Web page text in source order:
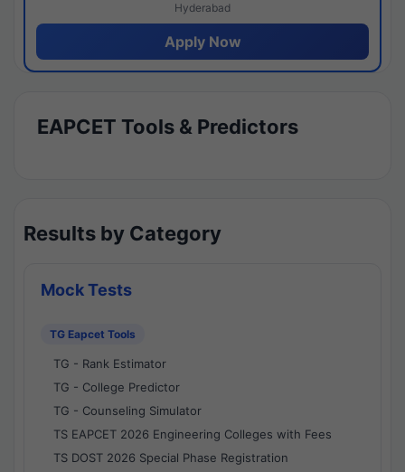
Hyderabad
Apply Now
EAPCET Tools & Predictors
Results by Category
Mock Tests
TG Eapcet Tools
TG - Rank Estimator
TG - College Predictor
TG - Counseling Simulator
TS EAPCET 2026 Engineering Colleges with Fees
TS DOST 2026 Special Phase Registration